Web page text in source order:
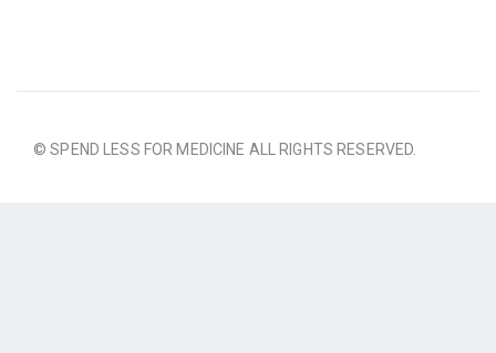
© SPEND LESS FOR MEDICINE ALL RIGHTS RESERVED.